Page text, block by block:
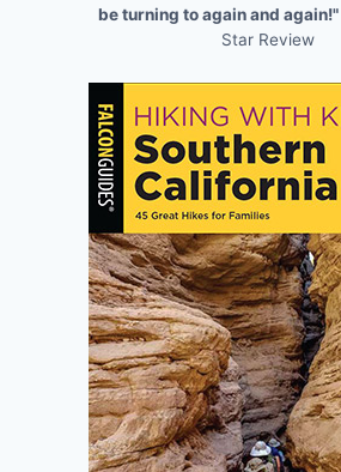
be turning to again and again!"
Star Review